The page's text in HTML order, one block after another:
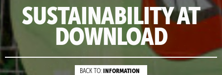
SUSTAINABILITY AT
DOWNLOAD
BACK TO: INFORMATION